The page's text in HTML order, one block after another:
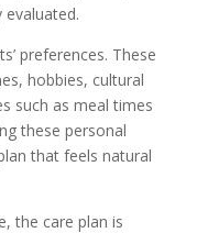
evaluated.
preferences. These
hobbies, cultural
such as meal times
these personal
that feels natural
the care plan is